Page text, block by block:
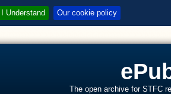
I Understand Our cookie policy
The open archive for STFC